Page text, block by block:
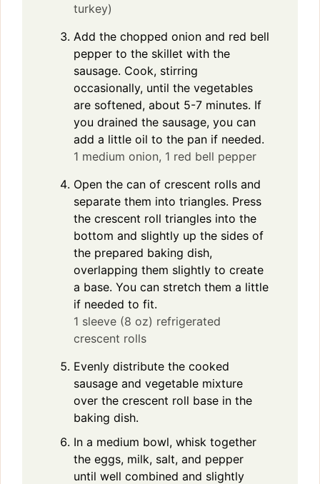
turkey)
Add the chopped onion and red bell
pepper to the skillet with the
sausage. Cook, stirring
occasionally, until the vegetables
are softened, about 5-7 minutes. If
you drained the sausage, you can
add a little oil to the pan if needed.
1 medium onion, 1 red bell pepper
Open the can of crescent rolls and
separate them into triangles. Press
the crescent roll triangles into the
bottom and slightly up the sides of
the prepared baking dish,
overlapping them slightly to create
a base. You can stretch them a little
if needed to fit.
1 sleeve (8 oz) refrigerated
crescent rolls
Evenly distribute the cooked
sausage and vegetable mixture
over the crescent roll base in the
baking dish.
In a medium bowl, whisk together
the eggs, milk, salt, and pepper
until well combined and slightly